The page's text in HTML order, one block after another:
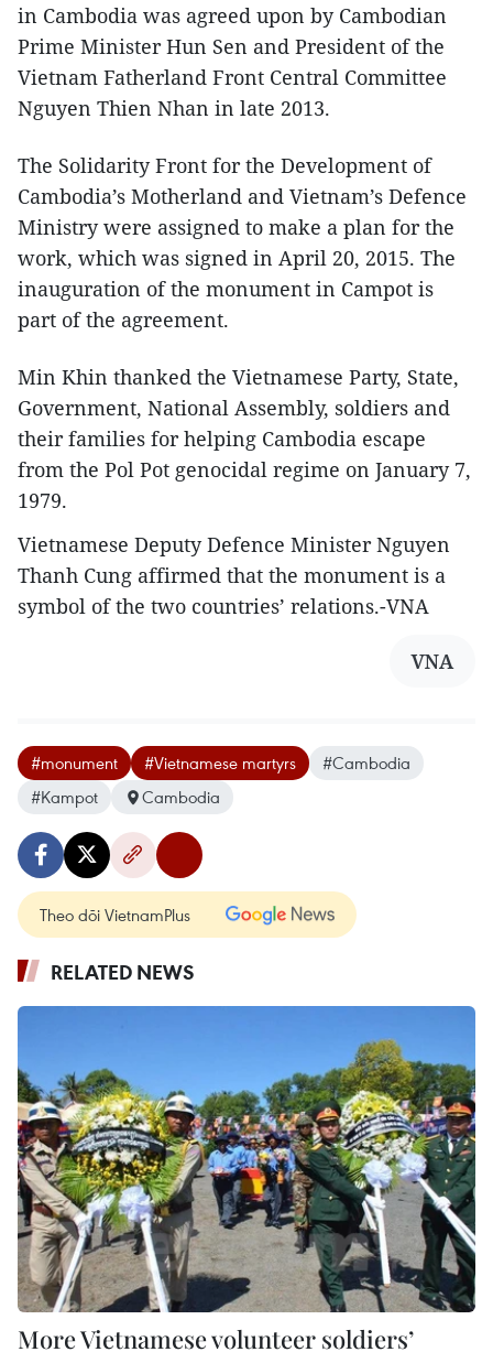
in Cambodia was agreed upon by Cambodian
Prime Minister Hun Sen and President of the
Vietnam Fatherland Front Central Committee
Nguyen Thien Nhan in late 2013.
The Solidarity Front for the Development of
Cambodia’s Motherland and Vietnam’s Defence
Ministry were assigned to make a plan for the
work, which was signed in April 20, 2015. The
inauguration of the monument in Campot is
part of the agreement.
Min Khin thanked the Vietnamese Party, State,
Government, National Assembly, soldiers and
their families for helping Cambodia escape
from the Pol Pot genocidal regime on January 7,
1979.
Vietnamese Deputy Defence Minister Nguyen
Thanh Cung affirmed that the monument is a
symbol of the two countries’ relations.-VNA
VNA
#monument #Vietnamese martyrs
#Cambodia
#Kampot
Cambodia
Theo dõi VietnamPlus
RELATED NEWS
More Vietnamese volunteer soldiers’